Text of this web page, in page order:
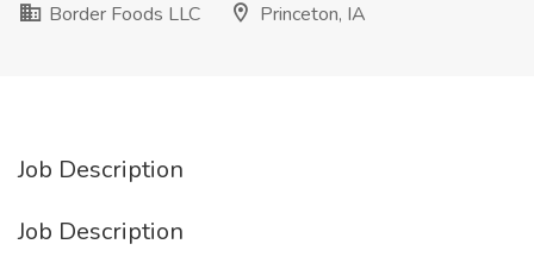
Border Foods LLC
Princeton, IA
Job Description
Job Description